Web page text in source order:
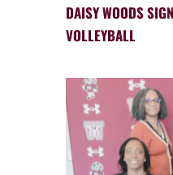
DAISY WOODS
VOLLEYBALL